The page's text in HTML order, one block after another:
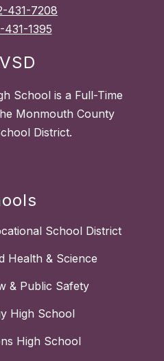
431-7208
431-1395
School is a Full-Time
Monmouth County
District.
School District
Health & Science
& Public Safety
High School
High School